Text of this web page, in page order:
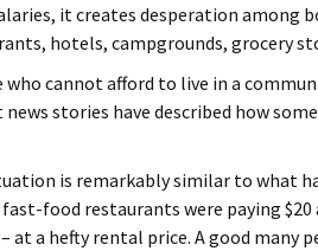
it creates desperation among
hotels, campgrounds, grocery
who cannot afford to live in a
news stories have described how
is remarkably similar to what
food restaurants were paying
at a hefty rental price. A good many